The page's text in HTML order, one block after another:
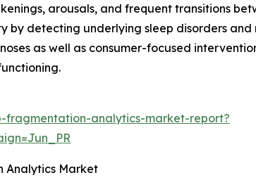
arousals, and frequent transitions
by detecting underlying sleep disorders and
as well as consumer-focused
fragmentation-analytics-market-report?
Analytics Market